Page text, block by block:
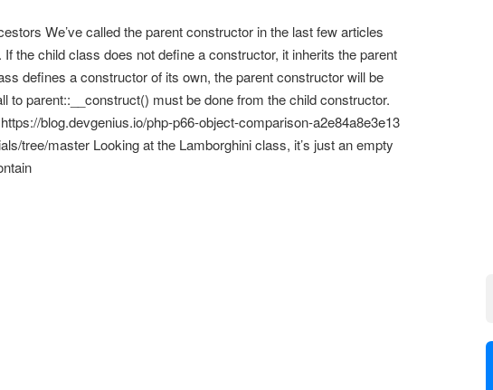
We’ve called the parent constructor in the last few articles
the child class does not define a constructor, it inherits the parent
defines a constructor of its own, the parent constructor will be
to parent::__construct() must be done from the child constructor.
blog.devgenius.io/php-p66-object-comparison-a2e84a8e3e13
tree/master Looking at the Lamborghini class, it’s just an empty